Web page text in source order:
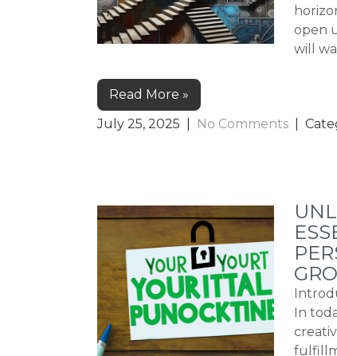
open
will
Read More »
July 25, 2025
No Comments |
In